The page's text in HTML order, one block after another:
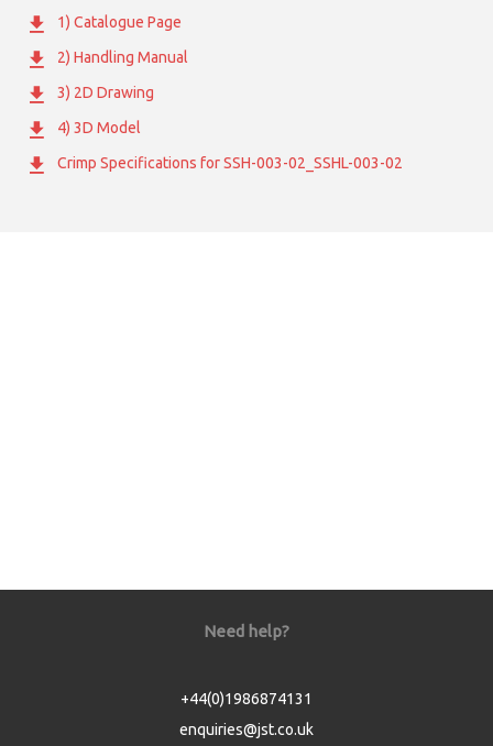
1) Catalogue Page
2) Handling Manual
3) 2D Drawing
4) 3D Model
Crimp Specifications for SSH-003-02_SSHL-003-02
Need help?
+44(0)1986874131
enquiries@jst.co.uk